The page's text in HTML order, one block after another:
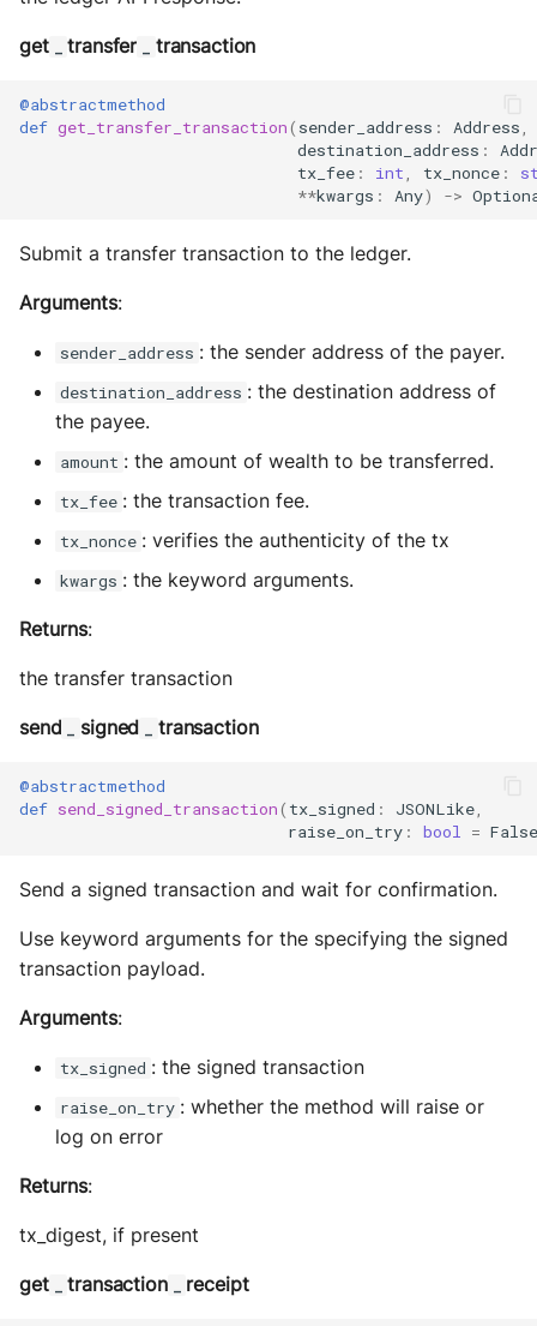
get _ transfer _ transaction
@abstractmethod
def get_transfer_transaction( sender_address : Address
destination_address :
tx_fee : int tx_nonce :
**kwargs : Any) ->
Submit a transfer transaction to the ledger.
Arguments:
sender_address : the sender address of the payer.
destination_address : the destination address of
the payee.
amount : the amount of wealth to be transferred.
tx_fee : the transaction fee.
tx_nonce : verifies the authenticity of the tx
kwargs : the keyword arguments.
Returns:
the transfer transaction
send _ signed _ transaction
@abstractmethod
def send_signed_transaction( tx_signed : JSONLike
raise_on_try : bool = False
Send a signed transaction and wait for confirmation.
Use keyword arguments for the specifying the signed
transaction payload.
Arguments:
tx_signed : the signed transaction
raise_on_try : whether the method will raise or
log on error
Returns:
tx_digest, if present
get _ transaction _ receipt